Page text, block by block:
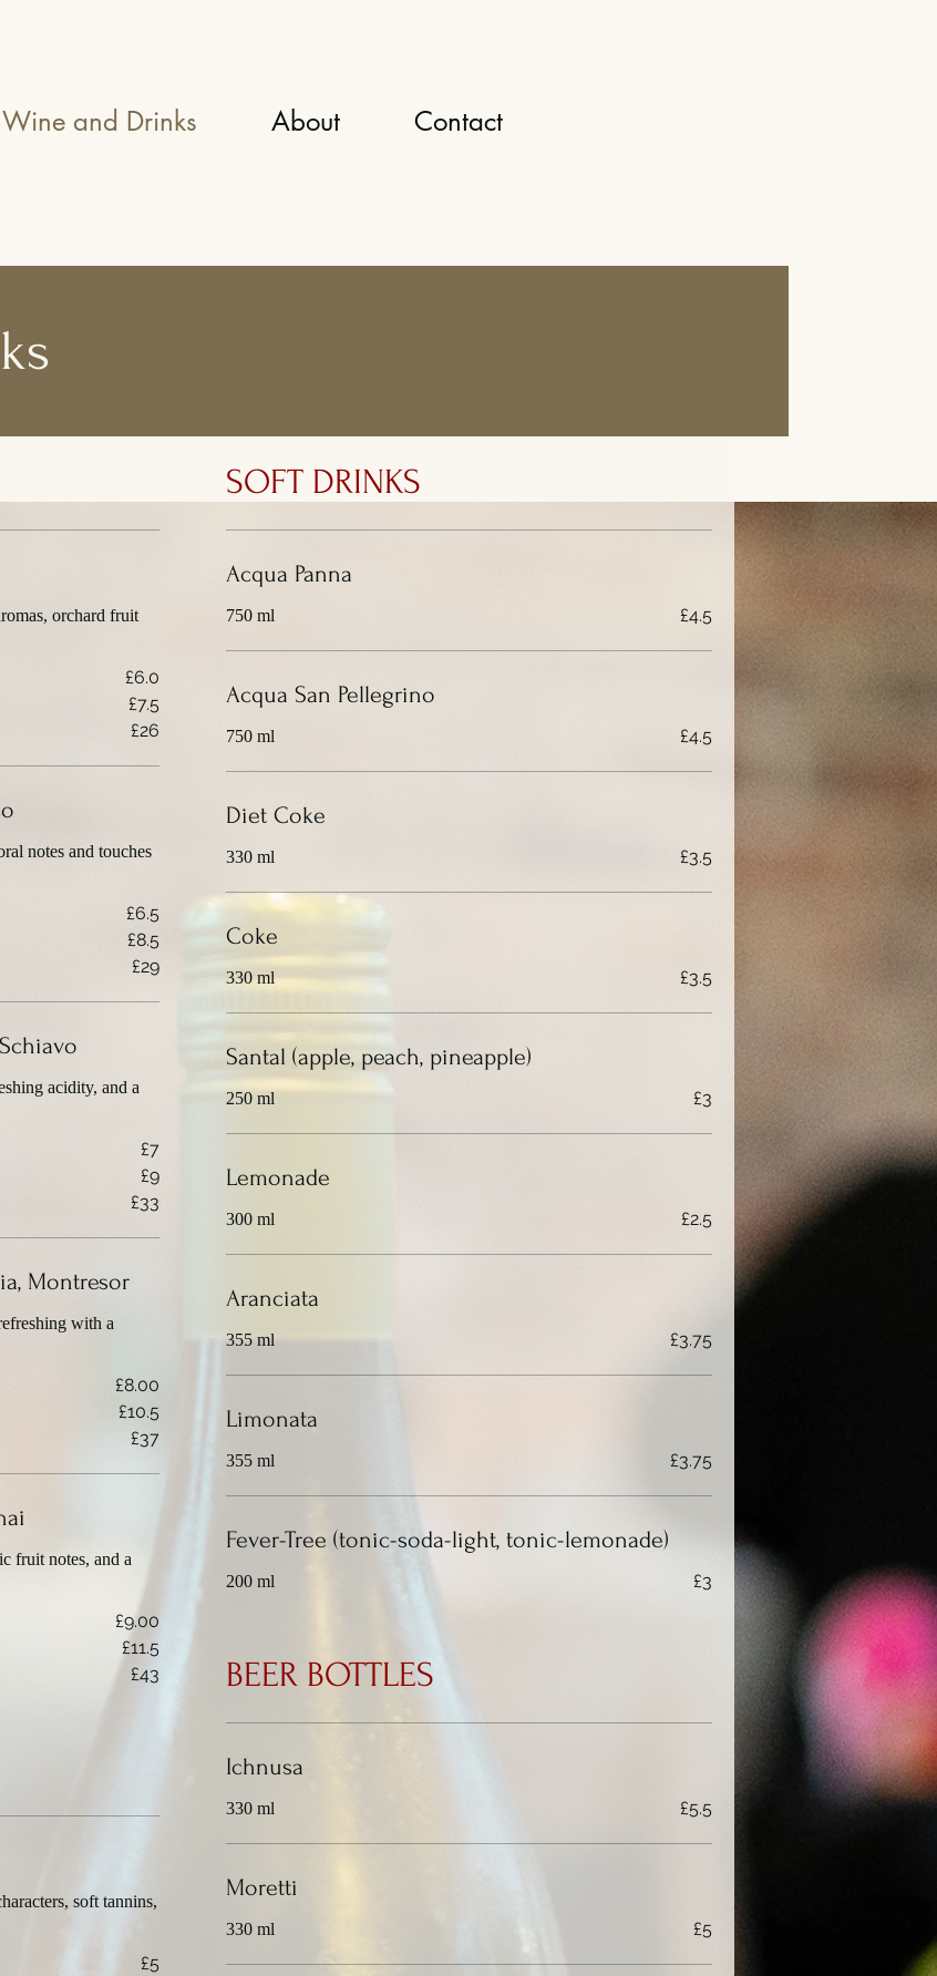
Wine and Drinks About Contact
orchard fruit
£6.0
£7.5
£26
notes and touches
£6.5
£8.5
£29
acidity, and a
£7
£9
£33
Montresor
with a
£8.00
£10.5
£37
fruit notes, and a
£9.00
£11.5
£43
soft tannins,
£5
SOFT DRINKS
Acqua Panna
750 ml £4.5
Acqua San Pellegrino
750 ml £4.5
Diet Coke
330 ml £3.5
Coke
330 ml £3.5
Santal (apple, peach, pineapple)
250 ml £3
Lemonade
300 ml £2.5
Aranciata
355 ml £3.75
Limonata
355 ml £3.75
Fever-Tree (tonic-soda-light, tonic-lemonade)
200 ml £3
BEER BOTTLES
Ichnusa
330 ml £5.5
Moretti
330 ml £5